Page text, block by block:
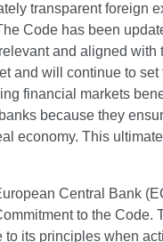
transparent foreign
Code has been
and aligned with
and will continue to set
financial markets
because they
economy. This
Central Bank
to the Code.
to its principles when